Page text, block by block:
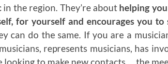
in the region. They’re about helping
for yourself and encourages you
can do the same. If you are a
represents musicians, has